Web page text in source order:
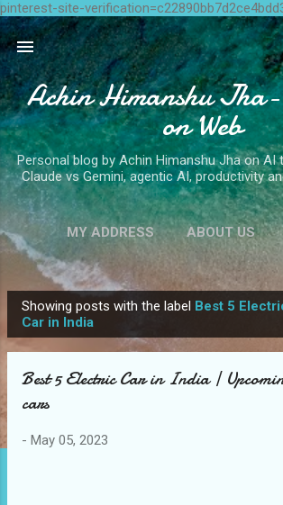
pinterest-site-
Skip to main content
Achin Himanshu
on Web
Personal blog by Achin Himanshu Jha on AI
Claude vs Gemini, agentic AI, productivity
MY ADDRESS ABOUT US
CONTACT ME MORE…
o
Showing posts with the label Best 5
Car in India
Best 5 Electric Car in India |
cars
- May 05, 2023